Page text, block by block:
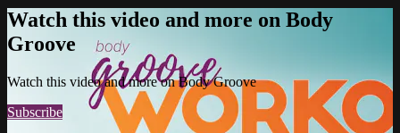
Watch this video and more on Body
Groove
Watch this video and more on Body Groove
Subscribe